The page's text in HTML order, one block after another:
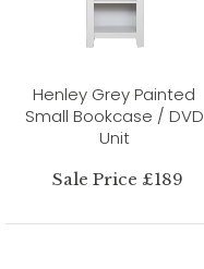
Henley Grey Painted
Small Bookcase / DVD
Unit
Sale Price £189